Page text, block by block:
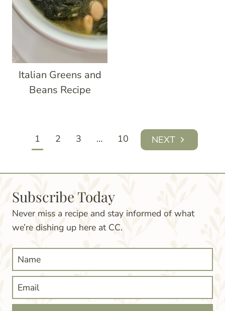
Italian Greens and
Beans Recipe
Page
1 2 3 … 10
Next
Subscribe Today
Never miss a recipe and stay informed of what
we’re dishing up here at CC.